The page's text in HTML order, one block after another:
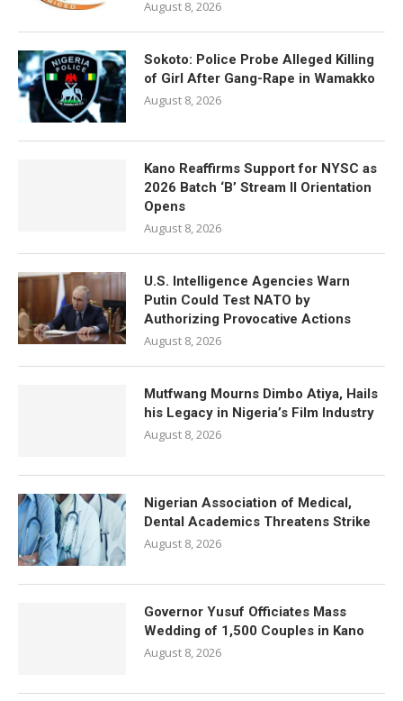
August 8, 2026
Sokoto: Police Probe Alleged Killing
of Girl After Gang-Rape in Wamakko
August 8, 2026
Kano Reaffirms Support for NYSC as
2026 Batch ‘B’ Stream II Orientation
Opens
August 8, 2026
U.S. Intelligence Agencies Warn
Putin Could Test NATO by
Authorizing Provocative Actions
August 8, 2026
Mutfwang Mourns Dimbo Atiya, Hails
his Legacy in Nigeria’s Film Industry
August 8, 2026
Nigerian Association of Medical,
Dental Academics Threatens Strike
August 8, 2026
Governor Yusuf Officiates Mass
Wedding of 1,500 Couples in Kano
August 8, 2026